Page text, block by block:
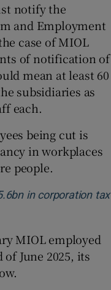
notify the
and Employment
case of MIOL
of notification of
mean at least 60
subsidiaries as
each.
being cut is
in workplaces
people.
in corporation tax
MIOL employed
June 2025, its